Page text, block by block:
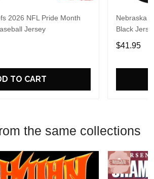
2026 NFL Pride Month
Jersey
TO CART
Nebraska
Black
$41.95
the same collections